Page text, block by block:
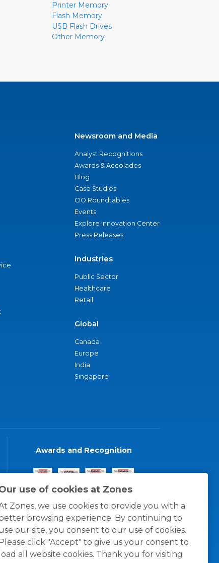
use of cookies at Zones
Zones, we use cookies to provide you with a
browsing experience. By continuing to
our site, you consent to our use of cookies.
click "Accept" to give us your consent to
load all website cookies. Thank you for visiting
Printer Memory
Flash Memory
USB Flash Drives
Other Memory
Newsroom and Media
Analyst Recognitions
Awards & Accolades
Blog
Case Studies
CIO Roundtables
Events
Explore Innovation Center
Press Releases
Industries
Public Sector
Healthcare
Retail
Global
Canada
Europe
India
Singapore
Awards and Recognition